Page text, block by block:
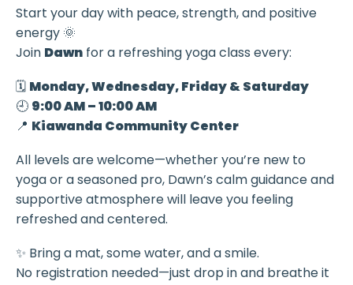
Start your day with peace, strength, and positive
energy 🌞
Join Dawnfor a refreshing yoga class every:
🗓️ Monday, Wednesday, Friday & Saturday
🕘 9:00 AM – 10:00 AM
📍 Kiawanda Community Center
All levels are welcome—whether you’re new to
yoga or a seasoned pro, Dawn’s calm guidance and
supportive atmosphere will leave you feeling
refreshed and centered.
✨ Bring a mat, some water, and a smile.
No registration needed—just drop in and breathe it